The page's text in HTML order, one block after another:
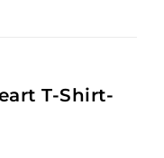
T-Shirt-